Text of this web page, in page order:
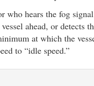
who hears the fog
ahead, or detects
at which the
to “idle speed.”